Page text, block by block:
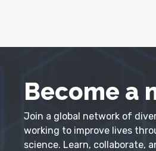
Become a
Join a global network of
working to improve lives
science. Learn, collaborate,